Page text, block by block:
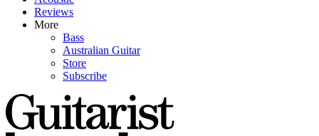
Reviews
More
Bass
Australian Guitar
Store
Subscribe